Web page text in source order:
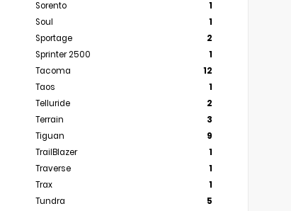
Sorento
1
Soul
1
Sportage
2
Sprinter 2500
1
Tacoma
12
Taos
1
Telluride
2
Terrain
3
Tiguan
9
TrailBlazer
1
Traverse
1
Trax
1
Tundra
5